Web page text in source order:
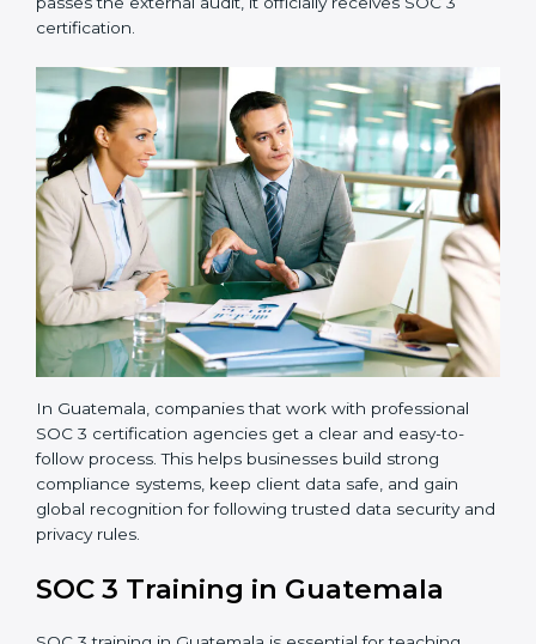
to see how close the company is to SOC 3
compliance.
• Implementation Support:Businesses make the
needed changes to policies, workflows, and security
systems with guidance from consultants.
• Internal Audit:A detailed internal review ensures
all processes are ready for the final external audit.
• Final Certification Audit:The company undergoes
a third-party audit to confirm full compliance with SOC
3 standards.
• Approval and Certification:Once the company
certification.